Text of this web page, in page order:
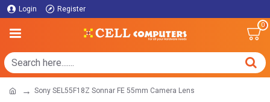
Login Register
0
Sony SEL55F18Z Sonnar FE 55mm Camera Lens